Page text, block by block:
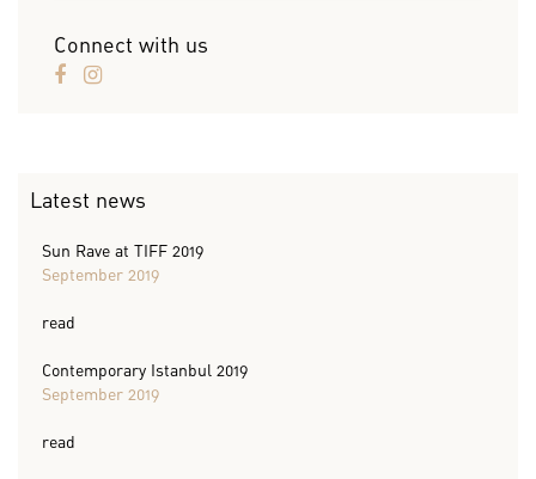
Connect with us
Latest news
Sun Rave at TIFF 2019
September 2019
read
Contemporary Istanbul 2019
September 2019
read